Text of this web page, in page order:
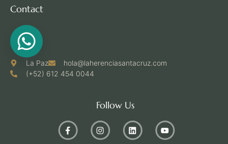
Contact
La Paz
hola@laherenciasantacruz.com
(+52) 612 454 0044
Follow Us